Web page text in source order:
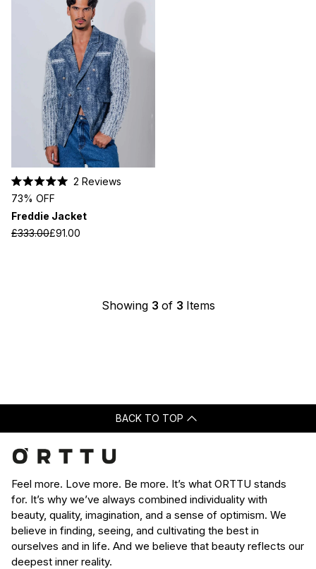
5.0
out
of
5
stars
2 Reviews
73% OFF
Freddie Jacket
£333.00£91.00
Showing 3 of 3 Items
BACK TO TOP
Feel more. Love more. Be more. It’s what ORTTU stands
for. It’s why we’ve always combined individuality with
beauty, quality, imagination, and a sense of optimism. We
believe in finding, seeing, and cultivating the best in
ourselves and in life. And we believe that beauty reflects our
deepest inner reality.